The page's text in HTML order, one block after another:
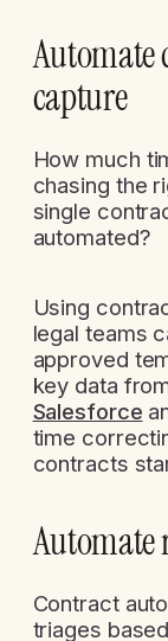
Automate
capture
How much
chasing the
single
automated?
Using
legal teams
approved
key data
Salesforce
time
contracts
Automate
Contract
triages